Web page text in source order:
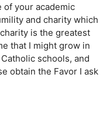
of your academic
and charity which
is the greatest
that I might grow in
schools, and
obtain the Favor I ask